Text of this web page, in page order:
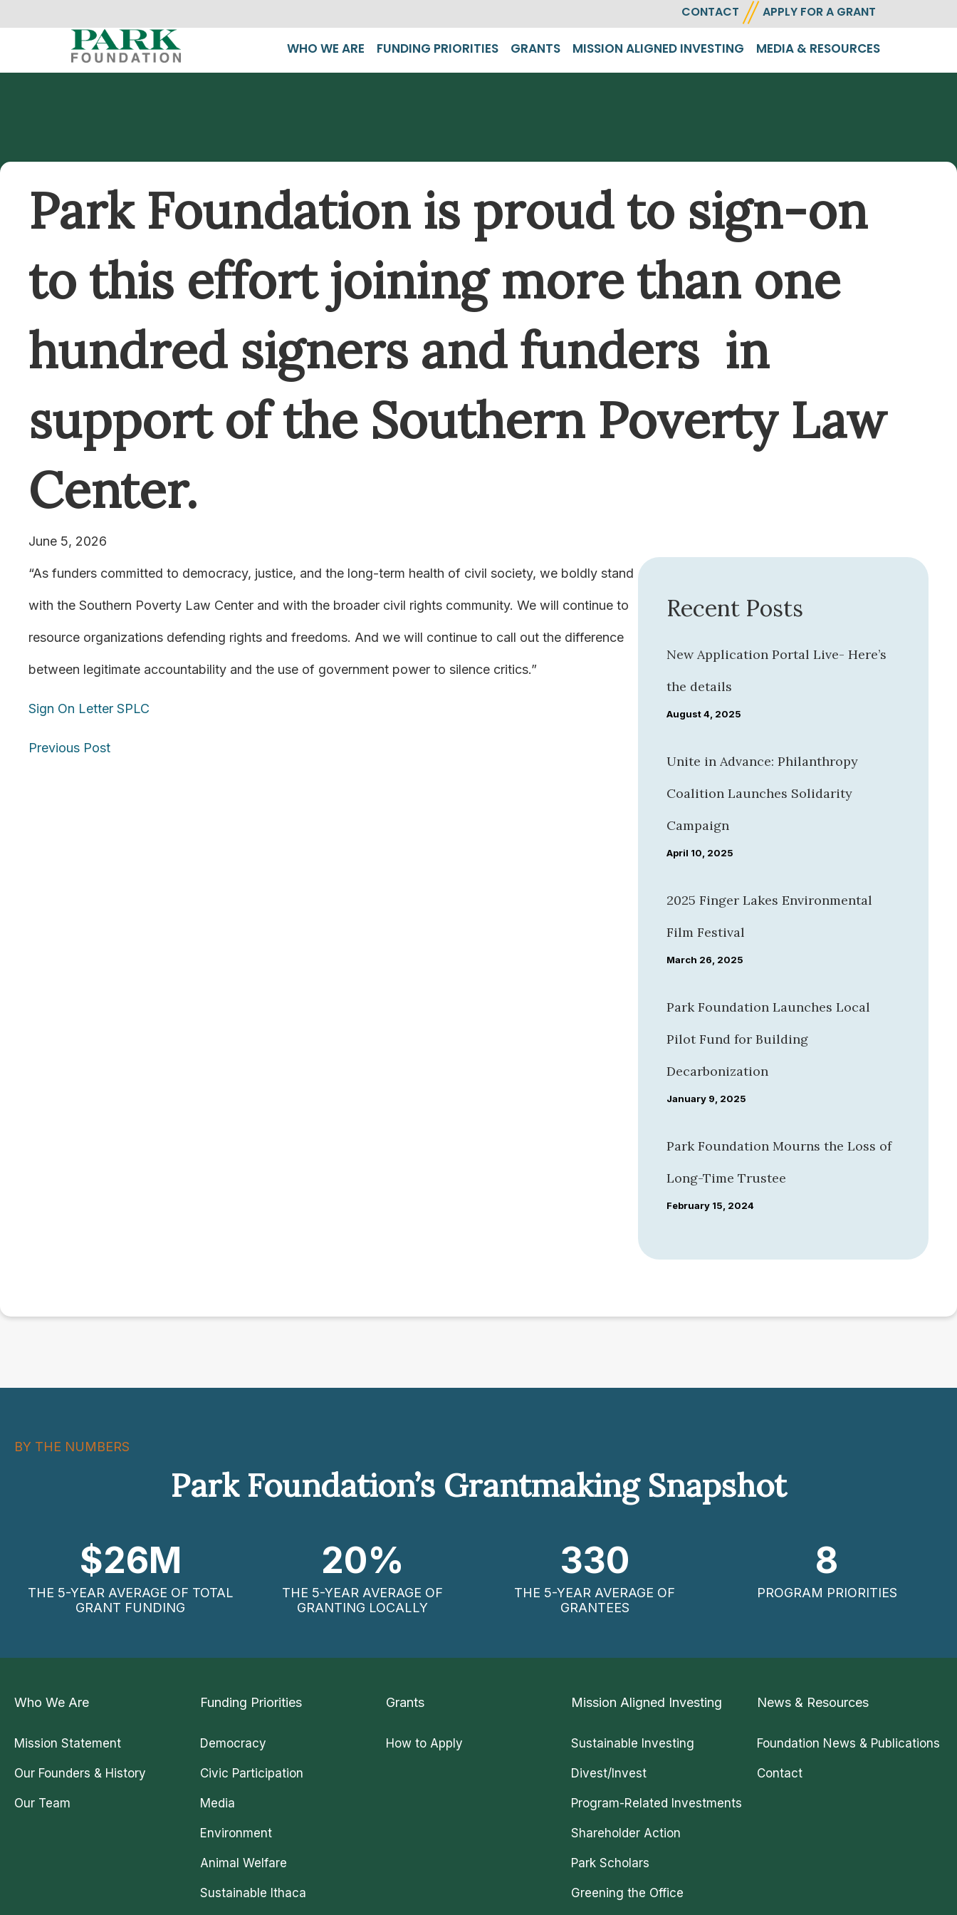
CONTACT APPLY FOR A GRANT
WHO WE ARE FUNDING PRIORITIES GRANTS MISSION ALIGNED INVESTING MEDIA & RESOURCES
Park Foundation is proud to sign-on
to this effort joining more than one
hundred signers and funders in
support of the Southern Poverty Law
Center.
June 5, 2026
“As funders committed to democracy, justice, and the long-term health of civil society, we boldly stand
with the Southern Poverty Law Center and with the broader civil rights community. We will continue to
resource organizations defending rights and freedoms. And we will continue to call out the difference
between legitimate accountability and the use of government power to silence critics.”
Sign On Letter SPLC
Posts
Previous Post
Recent Posts
New Application Portal Live- Here’s
the details
August 4, 2025
Unite in Advance: Philanthropy
Coalition Launches Solidarity
Campaign
April 10, 2025
2025 Finger Lakes Environmental
Film Festival
March 26, 2025
Park Foundation Launches Local
Pilot Fund for Building
Decarbonization
January 9, 2025
Park Foundation Mourns the Loss of
Long-Time Trustee
February 15, 2024
BY THE NUMBERS
Park Foundation’s Grantmaking Snapshot
$26M
THE 5-YEAR AVERAGE OF TOTAL
GRANT FUNDING
20%
THE 5-YEAR AVERAGE OF
GRANTING LOCALLY
330
THE 5-YEAR AVERAGE OF
GRANTEES
8
PROGRAM PRIORITIES
Who We Are
Mission Statement
Our Founders & History
Our Team
Funding Priorities
Democracy
Civic Participation
Media
Environment
Animal Welfare
Sustainable Ithaca
Grants
How to Apply
Mission Aligned Investing
Sustainable Investing
Divest/Invest
Program-Related Investments
Shareholder Action
Park Scholars
Greening the Office
News & Resources
Foundation News & Publications
Contact